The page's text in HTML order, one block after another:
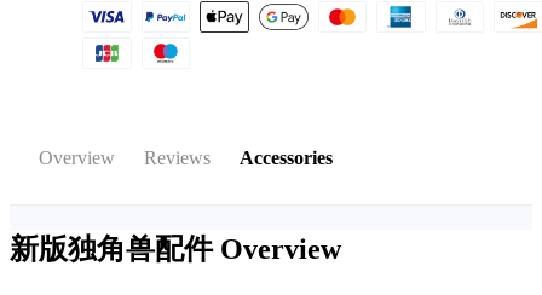
Overview Reviews Accessories
新版独角兽配件 Overview